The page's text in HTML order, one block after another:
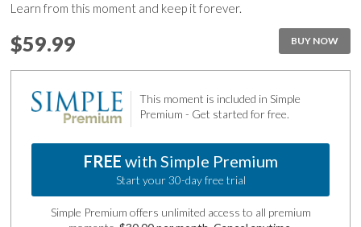
Learn from this moment and keep it forever.
BUY NOW
$59.99
This moment is included in Simple
Premium - Get started for free.
FREE with Simple Premium
Start your 30-day free trial
Simple Premium offers unlimited access to all premium